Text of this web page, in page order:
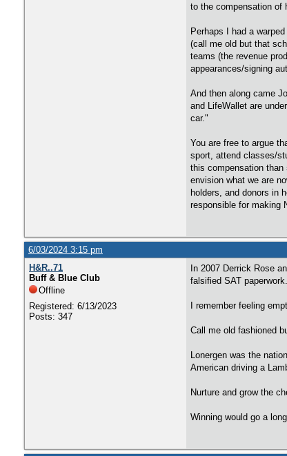
to the compensation of
Perhaps I had a
(call me old but that
teams (the revenue
appearances/signing
And then along came
and LifeWallet are
car."
You are free to argue
sport, attend classes/
this compensation
envision what we are
holders, and donors in
responsible for making
6/03/2024 3:15 pm
H&R..71
Buff & Blue Club
Offline
Registered: 6/13/2023
Posts: 347
In 2007 Derrick Rose
falsified SAT
I remember feeling
Call me old fashioned
Lonergen was the
American driving a
Nurture and grow the
Winning would go a